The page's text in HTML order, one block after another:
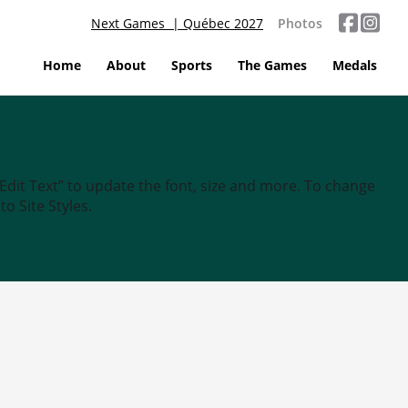
Next Games | Québec 2027 Photos
Home About Sports The Games Medals
Text” to update the font, size and more. To change
Site Styles.